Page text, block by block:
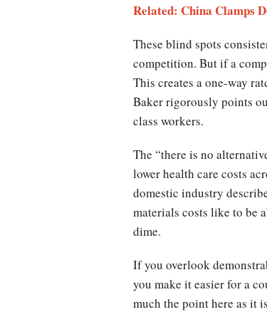
Related: China Clamps
These blind spots
competition. But if a
This creates a one-way
Baker rigorously points
class workers.
The “there is no
lower health care costs
domestic industry
materials costs like to be
dime.
If you overlook
you make it easier for a
much the point here as it